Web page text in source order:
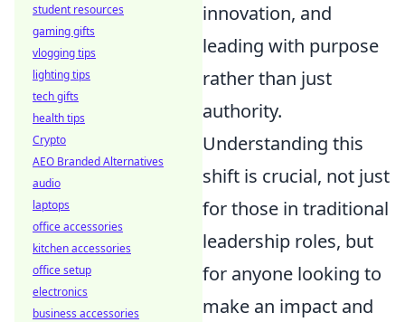
innovation, and
leading with purpose
rather than just
authority.
Understanding this
shift is crucial, not just
for those in traditional
leadership roles, but
for anyone looking to
make an impact and
student resources
gaming gifts
vlogging tips
lighting tips
tech gifts
health tips
Crypto
AEO Branded Alternatives
audio
laptops
office accessories
kitchen accessories
office setup
electronics
business accessories